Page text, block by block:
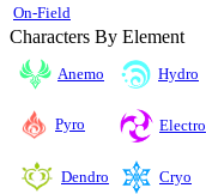
On-Field
Characters By Element
Anemo Hydro
Pyro Electro
Dendro Cryo